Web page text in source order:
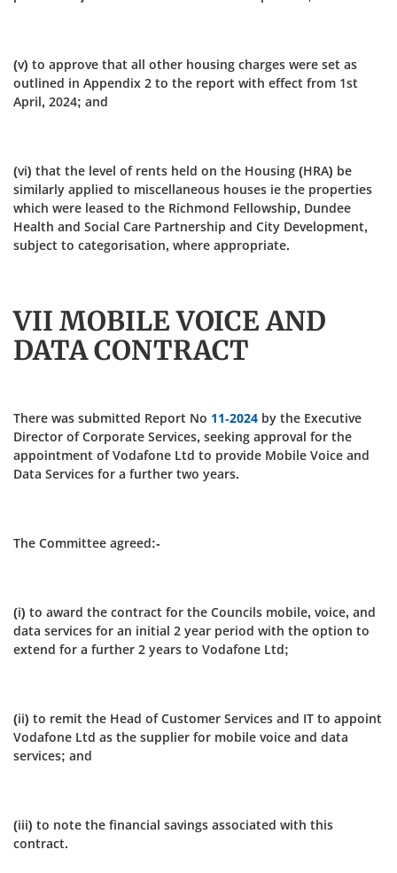
(v) to approve that all other housing charges were set as
outlined in Appendix 2 to the report with effect from 1st
April, 2024; and
(vi) that the level of rents held on the Housing (HRA) be
similarly applied to miscellaneous houses ie the properties
which were leased to the Richmond Fellowship, Dundee
Health and Social Care Partnership and City Development,
subject to categorisation, where appropriate.
VII MOBILE VOICE AND
DATA CONTRACT
There was submitted Report No 11-2024 by the Executive
Director of Corporate Services, seeking approval for the
appointment of Vodafone Ltd to provide Mobile Voice and
Data Services for a further two years.
The Committee agreed:-
(i) to award the contract for the Councils mobile, voice, and
data services for an initial 2 year period with the option to
extend for a further 2 years to Vodafone Ltd;
(ii) to remit the Head of Customer Services and IT to appoint
Vodafone Ltd as the supplier for mobile voice and data
services; and
(iii) to note the financial savings associated with this
contract.